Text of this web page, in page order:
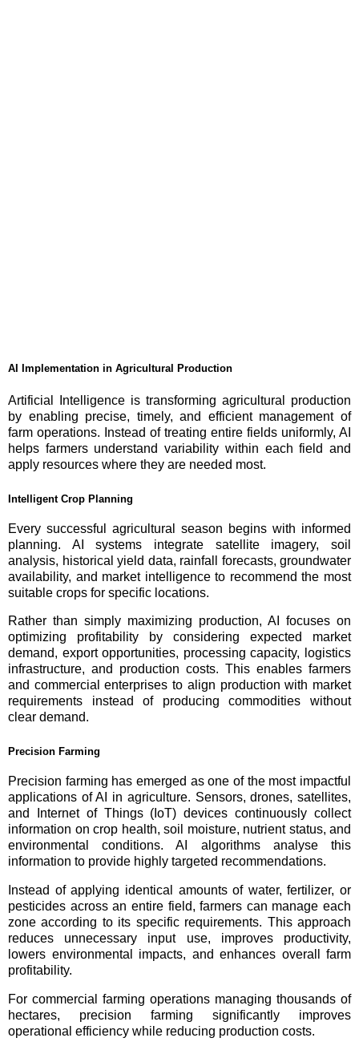
AI Implementation in Agricultural Production
Artificial Intelligence is transforming agricultural production
by enabling precise, timely, and efficient management of
farm operations. Instead of treating entire fields uniformly, AI
helps farmers understand variability within each field and
apply resources where they are needed most.
Intelligent Crop Planning
Every successful agricultural season begins with informed
planning. AI systems integrate satellite imagery, soil
analysis, historical yield data, rainfall forecasts, groundwater
availability, and market intelligence to recommend the most
suitable crops for specific locations.
Rather than simply maximizing production, AI focuses on
optimizing profitability by considering expected market
demand, export opportunities, processing capacity, logistics
infrastructure, and production costs. This enables farmers
and commercial enterprises to align production with market
requirements instead of producing commodities without
clear demand.
Precision Farming
Precision farming has emerged as one of the most impactful
applications of AI in agriculture. Sensors, drones, satellites,
and Internet of Things (IoT) devices continuously collect
information on crop health, soil moisture, nutrient status, and
environmental conditions. AI algorithms analyse this
information to provide highly targeted recommendations.
Instead of applying identical amounts of water, fertilizer, or
pesticides across an entire field, farmers can manage each
zone according to its specific requirements. This approach
reduces unnecessary input use, improves productivity,
lowers environmental impacts, and enhances overall farm
profitability.
For commercial farming operations managing thousands of
hectares, precision farming significantly improves
operational efficiency while reducing production costs.